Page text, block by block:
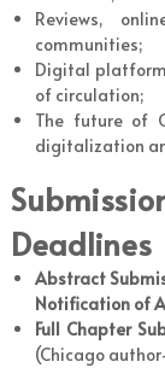
Reviews,
communities;
Digital
of circulation;
The future of
digitalization
Deadlines
Abstract
Notification of
Full Chapter
(Chicago